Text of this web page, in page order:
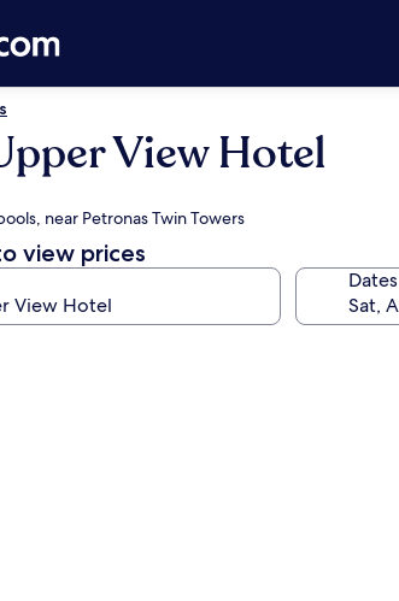
View Hotel
near Petronas Twin Towers
view prices
Dates